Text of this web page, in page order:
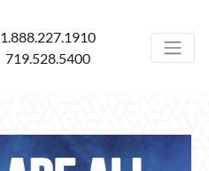
1.888.227.1910
719.528.5400